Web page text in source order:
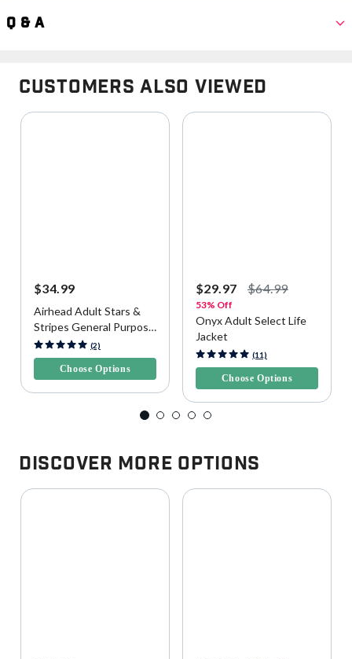
Q & A
Customers Also Viewed
$34.99
Airhead Adult Stars &
Stripes General Purpose
Life Vest
3.2 out of 5 Customer Rating
(2)
Choose Options
$29.97 $64.99
53% Off
Onyx Adult Select Life
Jacket
5 out of 5 Customer Rating
(11)
Choose Options
Discover More Options